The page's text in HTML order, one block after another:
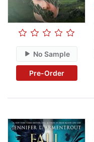
No Sample
Pre-Order